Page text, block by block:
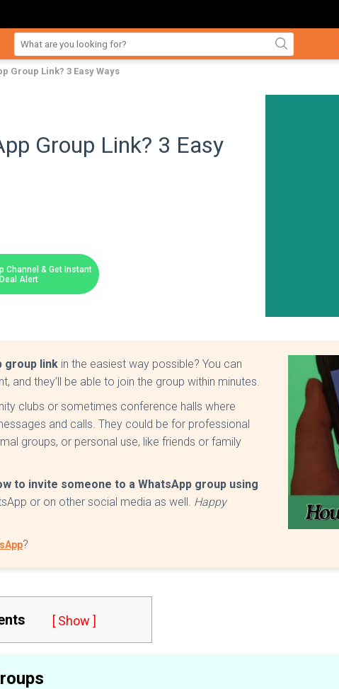
Group Link? 3 Easy Ways
Group Link? 3 Easy
Channel & Get Instant
Deal Alert
group link in the easiest way possible? You can
and they’ll be able to join the group within minutes.
clubs or sometimes conference halls where
and calls. They could be for professional
groups, or personal use, like friends or family
to invite someone to a WhatsApp group using
or on other social media as well. Happy
?
[ Show ]